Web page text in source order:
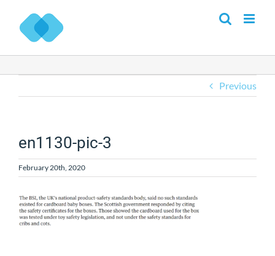
content
Previous
en1130-pic-3
February 20th, 2020